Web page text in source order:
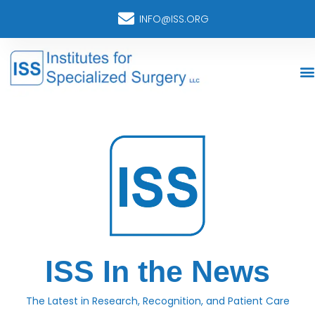
INFO@ISS.ORG
ISS In the News
The Latest in Research, Recognition, and Patient Care